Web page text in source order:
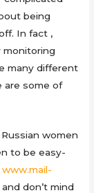
being
In fact ,
monitoring
many different
are some of
women
to be easy-
www.mail-
don’t mind